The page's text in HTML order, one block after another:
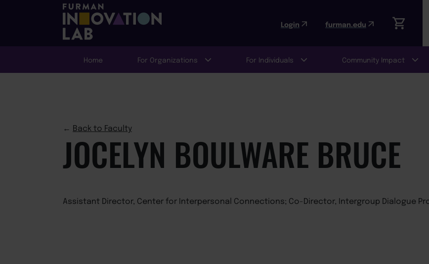
Login furman.edu
Home For Organizations For Individuals Community Impact
← Back to Faculty
JOCELYN BOULWARE BRUCE
Assistant Director, Center for Interpersonal Connections; Co-Director, Intergroup Dialogue